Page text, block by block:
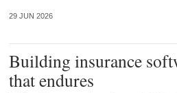
29 JUN 2026
Building insurance
that endures